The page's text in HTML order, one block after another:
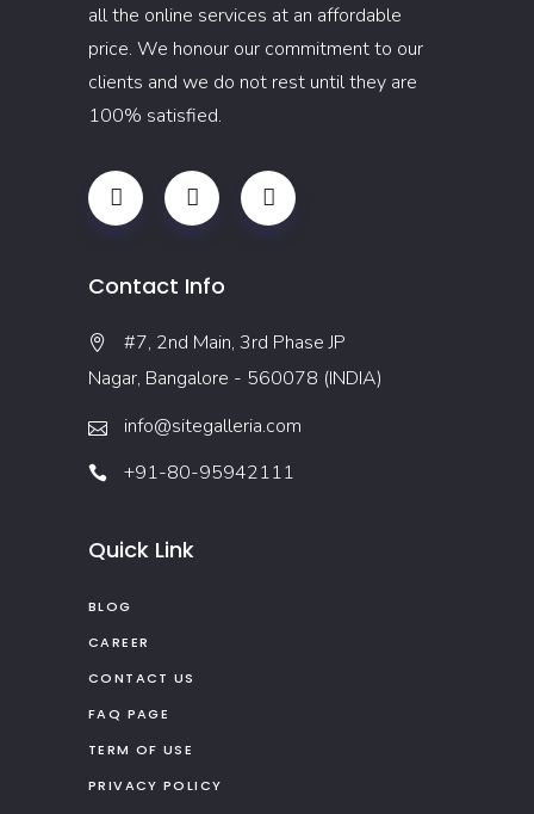
all the online services at an affordable
price. We honour our commitment to our
clients and we do not rest until they are
100% satisfied.
Contact Info
#7, 2nd Main, 3rd Phase JP
Nagar, Bangalore - 560078 (INDIA)
info@sitegalleria.com
+91-80-95942111
Quick Link
BLOG
CAREER
CONTACT US
FAQ PAGE
TERM OF USE
PRIVACY POLICY